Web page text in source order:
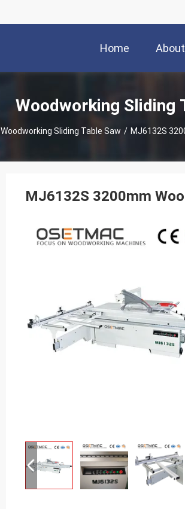
Home
Woodworking Sliding
Woodworking Sliding Table Saw / MJ6132S
MJ6132S 3200mm